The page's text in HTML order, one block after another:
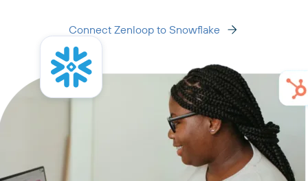
Connect Zenloop to Snowflake